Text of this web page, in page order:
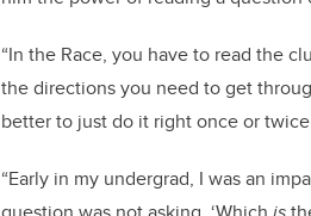
“In the Race, you have to read the
the directions you need to get
better to just do it right once or
“Early in my undergrad, I was an